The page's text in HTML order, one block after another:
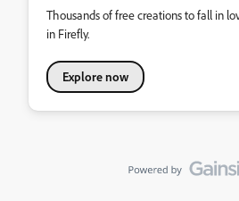
Thousands of free creations to fall in
in Firefly.
Explore now